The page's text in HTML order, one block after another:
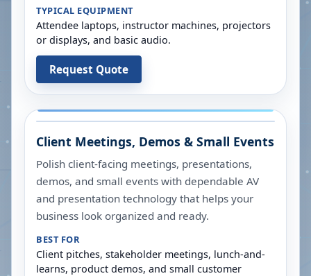
TYPICAL EQUIPMENT
Attendee laptops, instructor machines, projectors
or displays, and basic audio.
Request Quote
Client Meetings, Demos & Small Events
Polish client-facing meetings, presentations,
demos, and small events with dependable AV
and presentation technology that helps your
business look organized and ready.
BEST FOR
Client pitches, stakeholder meetings, lunch-and-
learns, product demos, and small customer